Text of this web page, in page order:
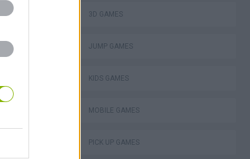
3D GAMES
JUMP GAMES
KIDS GAMES
MOBILE GAMES
PICK UP GAMES